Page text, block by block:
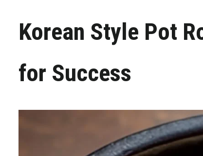
Korean Style Pot
for Success